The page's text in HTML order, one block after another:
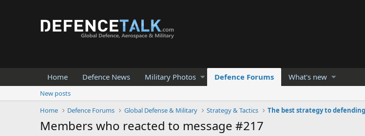
Home Defence News Military Photos Defence Forums What's new
New posts
Home
Defence Forums Global Defense & Military Strategy & Tactics
Members who reacted to message #217